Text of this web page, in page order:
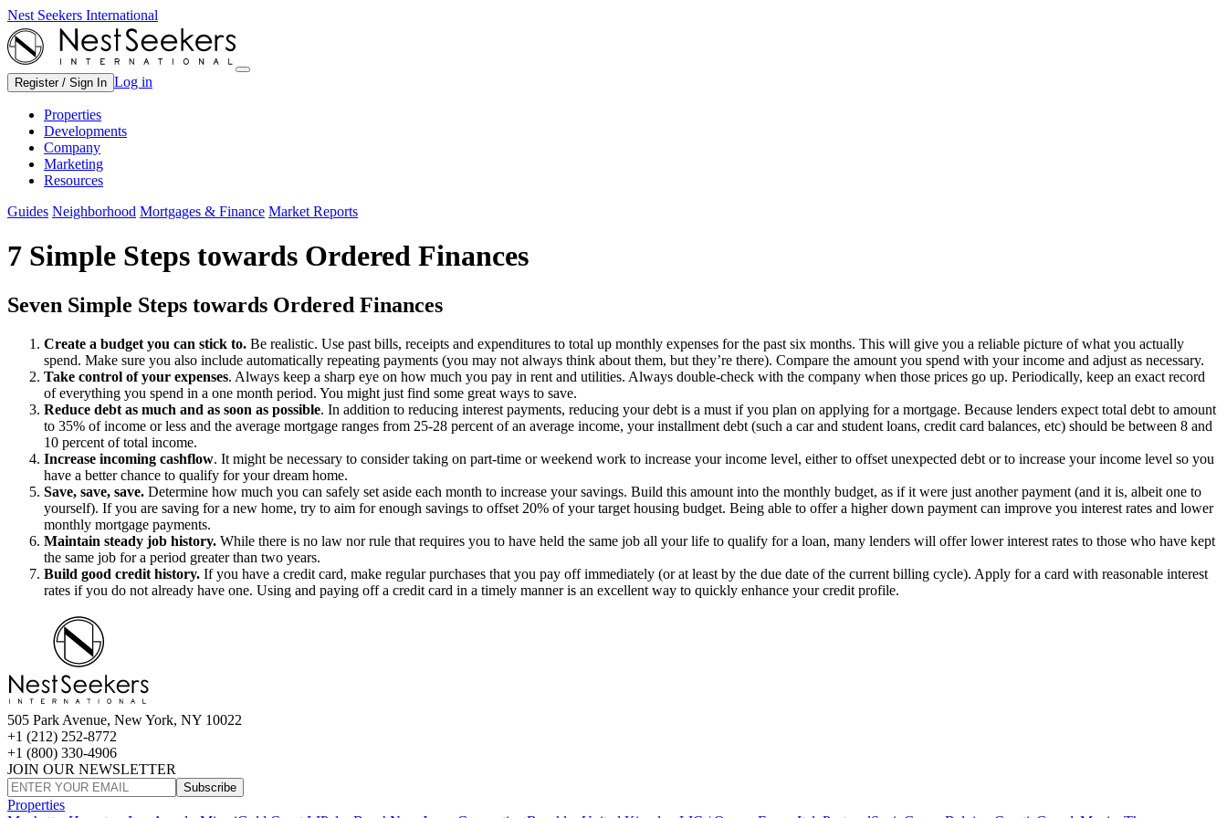
Nest Seekers International
Register / Sign In Log in
Properties
Developments
Company
Marketing
Resources
Guides Neighborhood Mortgages & Finance Market Reports
7 Simple Steps towards Ordered Finances
Seven Simple Steps towards Ordered Finances
Create a budget you can stick to. Be realistic. Use past bills, receipts and expenditures to total up monthly expenses for the past six months. This will give you a reliable picture of what you actually
spend. Make sure you also include automatically repeating payments (you may not always think about them, but they’re there). Compare the amount you spend with your income and adjust as necessary.
Take control of your expenses. Always keep a sharp eye on how much you pay in rent and utilities. Always double-check with the company when those prices go up. Periodically, keep an exact record
of everything you spend in a one month period. You might just find some great ways to save.
Reduce debt as much and as soon as possible. In addition to reducing interest payments, reducing your debt is a must if you plan on applying for a mortgage. Because lenders expect total debt to amount
to 35% of income or less and the average mortgage ranges from 25-28 percent of an average income, your installment debt (such a car and student loans, credit card balances, etc) should be between 8 and
10 percent of total income.
Increase incoming cashflow. It might be necessary to consider taking on part-time or weekend work to increase your income level, either to offset unexpected debt or to increase your income level so you
have a better chance to qualify for your dream home.
Save, save, save. Determine how much you can safely set aside each month to increase your savings. Build this amount into the monthly budget, as if it were just another payment (and it is, albeit one to
yourself). If you are saving for a new home, try to aim for enough savings to offset 20% of your target housing budget. Being able to offer a higher down payment can improve you interest rates and lower
monthly mortgage payments.
Maintain steady job history. While there is no law nor rule that requires you to have held the same job all your life to qualify for a loan, many lenders will offer lower interest rates to those who have kept
the same job for a period greater than two years.
Build good credit history. If you have a credit card, make regular purchases that you pay off immediately (or at least by the due date of the current billing cycle). Apply for a card with reasonable interest
rates if you do not already have one. Using and paying off a credit card in a timely manner is an excellent way to quickly enhance your credit profile.
505 Park Avenue, New York, NY 10022
+1 (212) 252-8772
+1 (800) 330-4906
JOIN OUR NEWSLETTER
Subscribe
Properties